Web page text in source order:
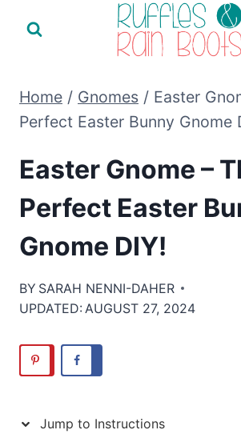
Home / Gnomes / Easter
Perfect Easter Bunny Gnome
Easter Gnome –
Perfect Easter
Gnome DIY!
BY SARAH NENNI-DAHER
UPDATED: AUGUST 27, 2024
Jump to Instructions